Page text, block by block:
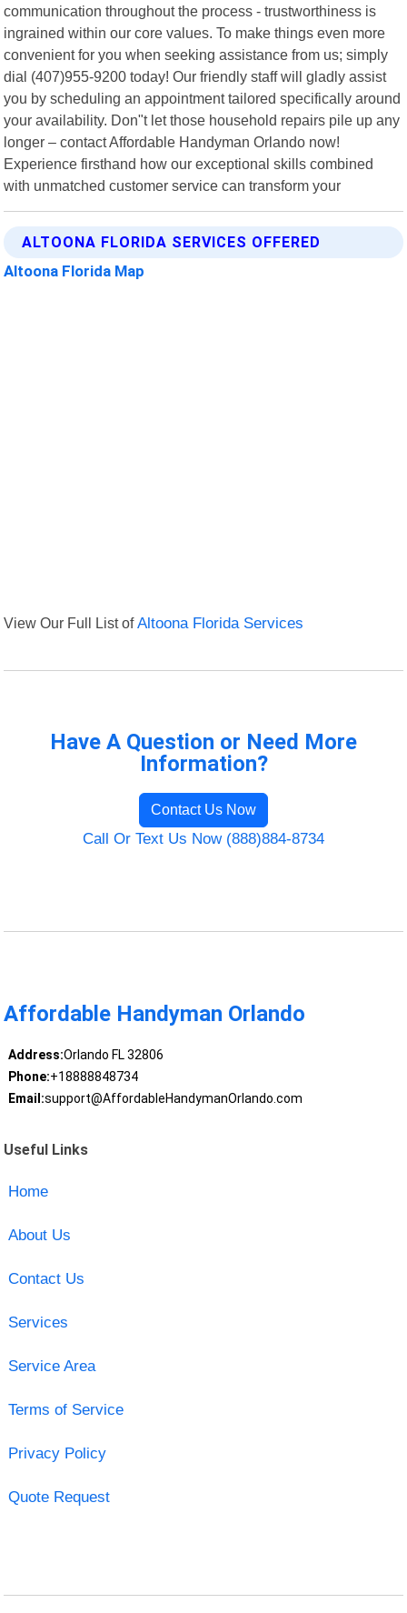
communication throughout the process - trustworthiness is
ingrained within our core values. To make things even more
convenient for you when seeking assistance from us; simply
dial (407)955-9200 today! Our friendly staff will gladly assist
you by scheduling an appointment tailored specifically around
your availability. Don"t let those household repairs pile up any
longer – contact Affordable Handyman Orlando now!
Experience firsthand how our exceptional skills combined
with unmatched customer service can transform your
ALTOONA FLORIDA SERVICES OFFERED
Altoona Florida Map
View Our Full List ofAltoona Florida Services
Have A Question or Need More
Information?
Contact Us Now
Call Or Text Us Now (888)884-8734
Affordable Handyman Orlando
Address:Orlando FL 32806
Phone:+18888848734
Email:support@AffordableHandymanOrlando.com
Useful Links
Home
About Us
Contact Us
Services
Service Area
Terms of Service
Privacy Policy
Quote Request